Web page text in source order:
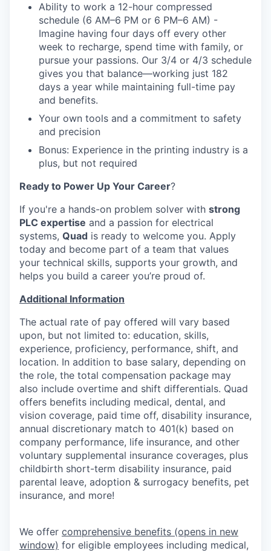
Ability to work a 12-hour compressed
schedule (6 AM–6 PM or 6 PM–6 AM) -
Imagine having four days off every other
week to recharge, spend time with family, or
pursue your passions. Our 3/4 or 4/3 schedule
gives you that balance—working just 182
days a year while maintaining full-time pay
and benefits.
Your own tools and a commitment to safety
and precision
Bonus: Experience in the printing industry is a
plus, but not required
Ready to Power Up Your Career?
If you're a hands-on problem solver with strong
PLC expertise and a passion for electrical
systems, Quad is ready to welcome you. Apply
today and become part of a team that values
your technical skills, supports your growth, and
helps you build a career you’re proud of.
Additional Information
The actual rate of pay offered will vary based
upon, but not limited to: education, skills,
experience, proficiency, performance, shift, and
location. In addition to base salary, depending on
the role, the total compensation package may
also include overtime and shift differentials. Quad
offers benefits including medical, dental, and
vision coverage, paid time off, disability insurance,
annual discretionary match to 401(k) based on
company performance, life insurance, and other
voluntary supplemental insurance coverages, plus
childbirth short-term disability insurance, paid
parental leave, adoption & surrogacy benefits, pet
insurance, and more!
We offer comprehensive benefits (opens in new
window) for eligible employees including medical,